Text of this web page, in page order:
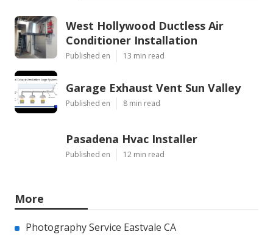
West Hollywood Ductless Air
Conditioner Installation
Published en 13 min read
Garage Exhaust Vent Sun Valley
Published en 8 min read
Pasadena Hvac Installer
Published en 12 min read
More
Photography Service Eastvale CA